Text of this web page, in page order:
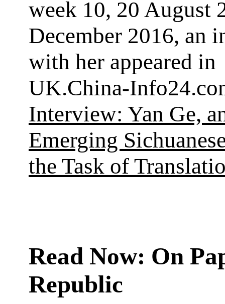
week 10, 20 August
December 2016, an
with her appeared in
UK.China-
Interview: Yan Ge,
Emerging
the Task of
Read Now: On
Republic